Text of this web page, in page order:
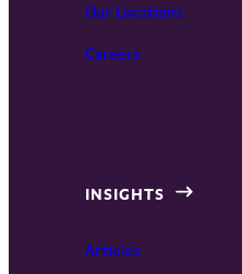
Our Locations
Careers
INSIGHTS
Articles